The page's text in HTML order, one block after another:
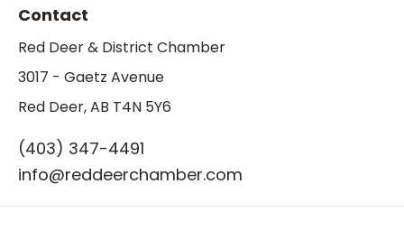
Contact
Red Deer & District Chamber
3017 - Gaetz Avenue
Red Deer, AB T4N 5Y6
(403) 347-4491
info@reddeerchamber.com